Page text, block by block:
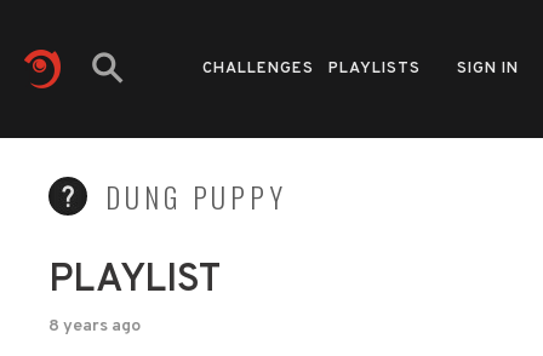
CHALLENGES PLAYLISTS SIGN IN
DUNG PUPPY
PLAYLIST
8 years ago